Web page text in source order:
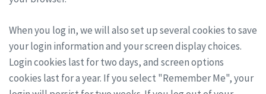
When you log in, we will also set up several cookies to save
your login information and your screen display choices.
Login cookies last for two days, and screen options
cookies last for a year. If you select "Remember Me", your